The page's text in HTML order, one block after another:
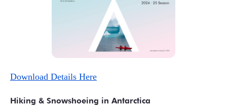
Download Details Here
Hiking & Snowshoeing in Antarctica